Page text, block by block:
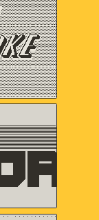
Up In
Smoke
POP